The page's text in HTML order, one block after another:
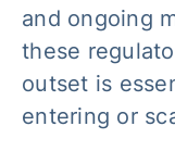
and ongoing
these
outset is
entering or